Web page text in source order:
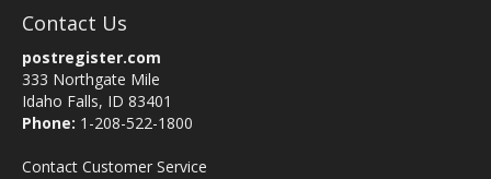
Contact Us
postregister.com
333 Northgate Mile
Idaho Falls, ID 83401
Phone: 1-208-522-1800
Contact Customer Service